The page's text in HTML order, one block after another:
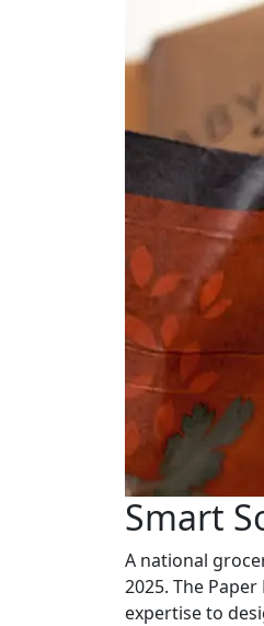
Smart
A national
2025. The
expertise to